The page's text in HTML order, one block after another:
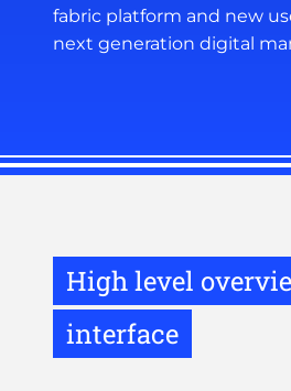
fabric platform and new
next generation digital
High level
interface